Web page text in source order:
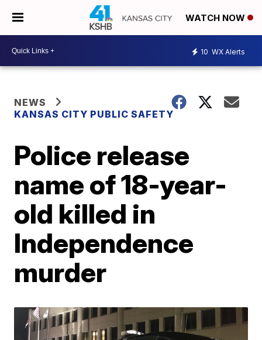
WATCH NOW
10 WX Alerts
NEWS
KANSAS CITY PUBLIC SAFETY
Police release
name of 18-year-
old killed in
Independence
murder